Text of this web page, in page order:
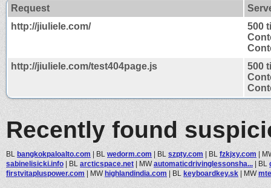
Request
http://jiuliele.com/
500
http://jiuliele.com/test404page.js
500
Recently found
BL bangkokpaloalto.com | BL wedorm.com | BL szpty.com | BL fzkjxy.com |
sabinelisicki.info | BL arcticspace.net | MWautomaticdrivinglessonsha... | BL
firstvitapluspower.com | MWhighlandindia.com | BL keyboardkey.sk | MW